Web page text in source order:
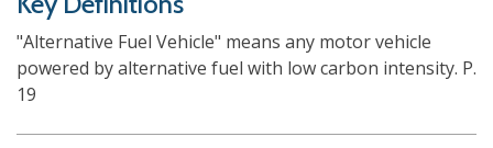
"Alternative Fuel Vehicle" means any motor vehicle
powered by alternative fuel with low carbon intensity. P.
19